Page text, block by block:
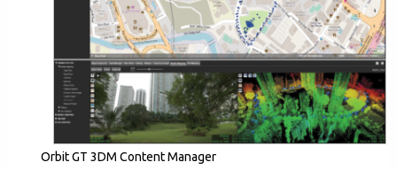
Orbit GT 3DM Content Manager